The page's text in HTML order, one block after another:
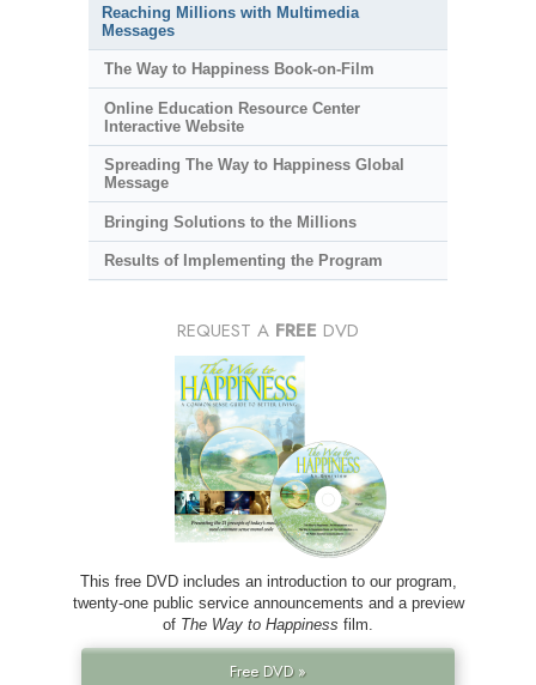
Reaching Millions with Multimedia
Messages
The Way to Happiness Book-on-Film
Online Education Resource Center
Interactive Website
Spreading The Way to Happiness Global
Message
Bringing Solutions to the Millions
Results of Implementing the Program
REQUEST A FREE DVD
This free DVD includes an introduction to our program,
twenty-one public service announcements and a preview
of The Way to Happiness film.
Free DVD »